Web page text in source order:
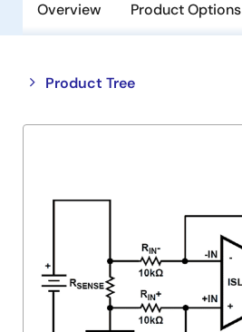
Overview Product Options
Product Tree
Close
tree
Open
tree